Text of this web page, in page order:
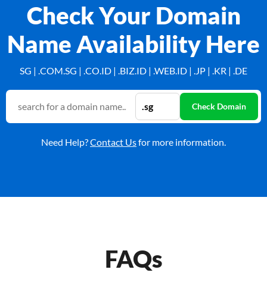
Check Your Domain
Name Availability Here
SG | .COM.SG | .CO.ID | .BIZ.ID | .WEB.ID | .JP | .KR | .DE
Need Help?Contact Usfor more information.
FAQs